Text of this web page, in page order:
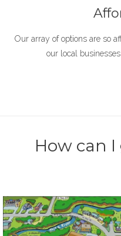
Our array of options are so
our local
How can